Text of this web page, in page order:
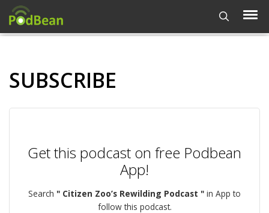
SUBSCRIBE
Get this podcast on free Podbean
App!
Search " Citizen Zoo’s Rewilding Podcast " in App to
follow this podcast.